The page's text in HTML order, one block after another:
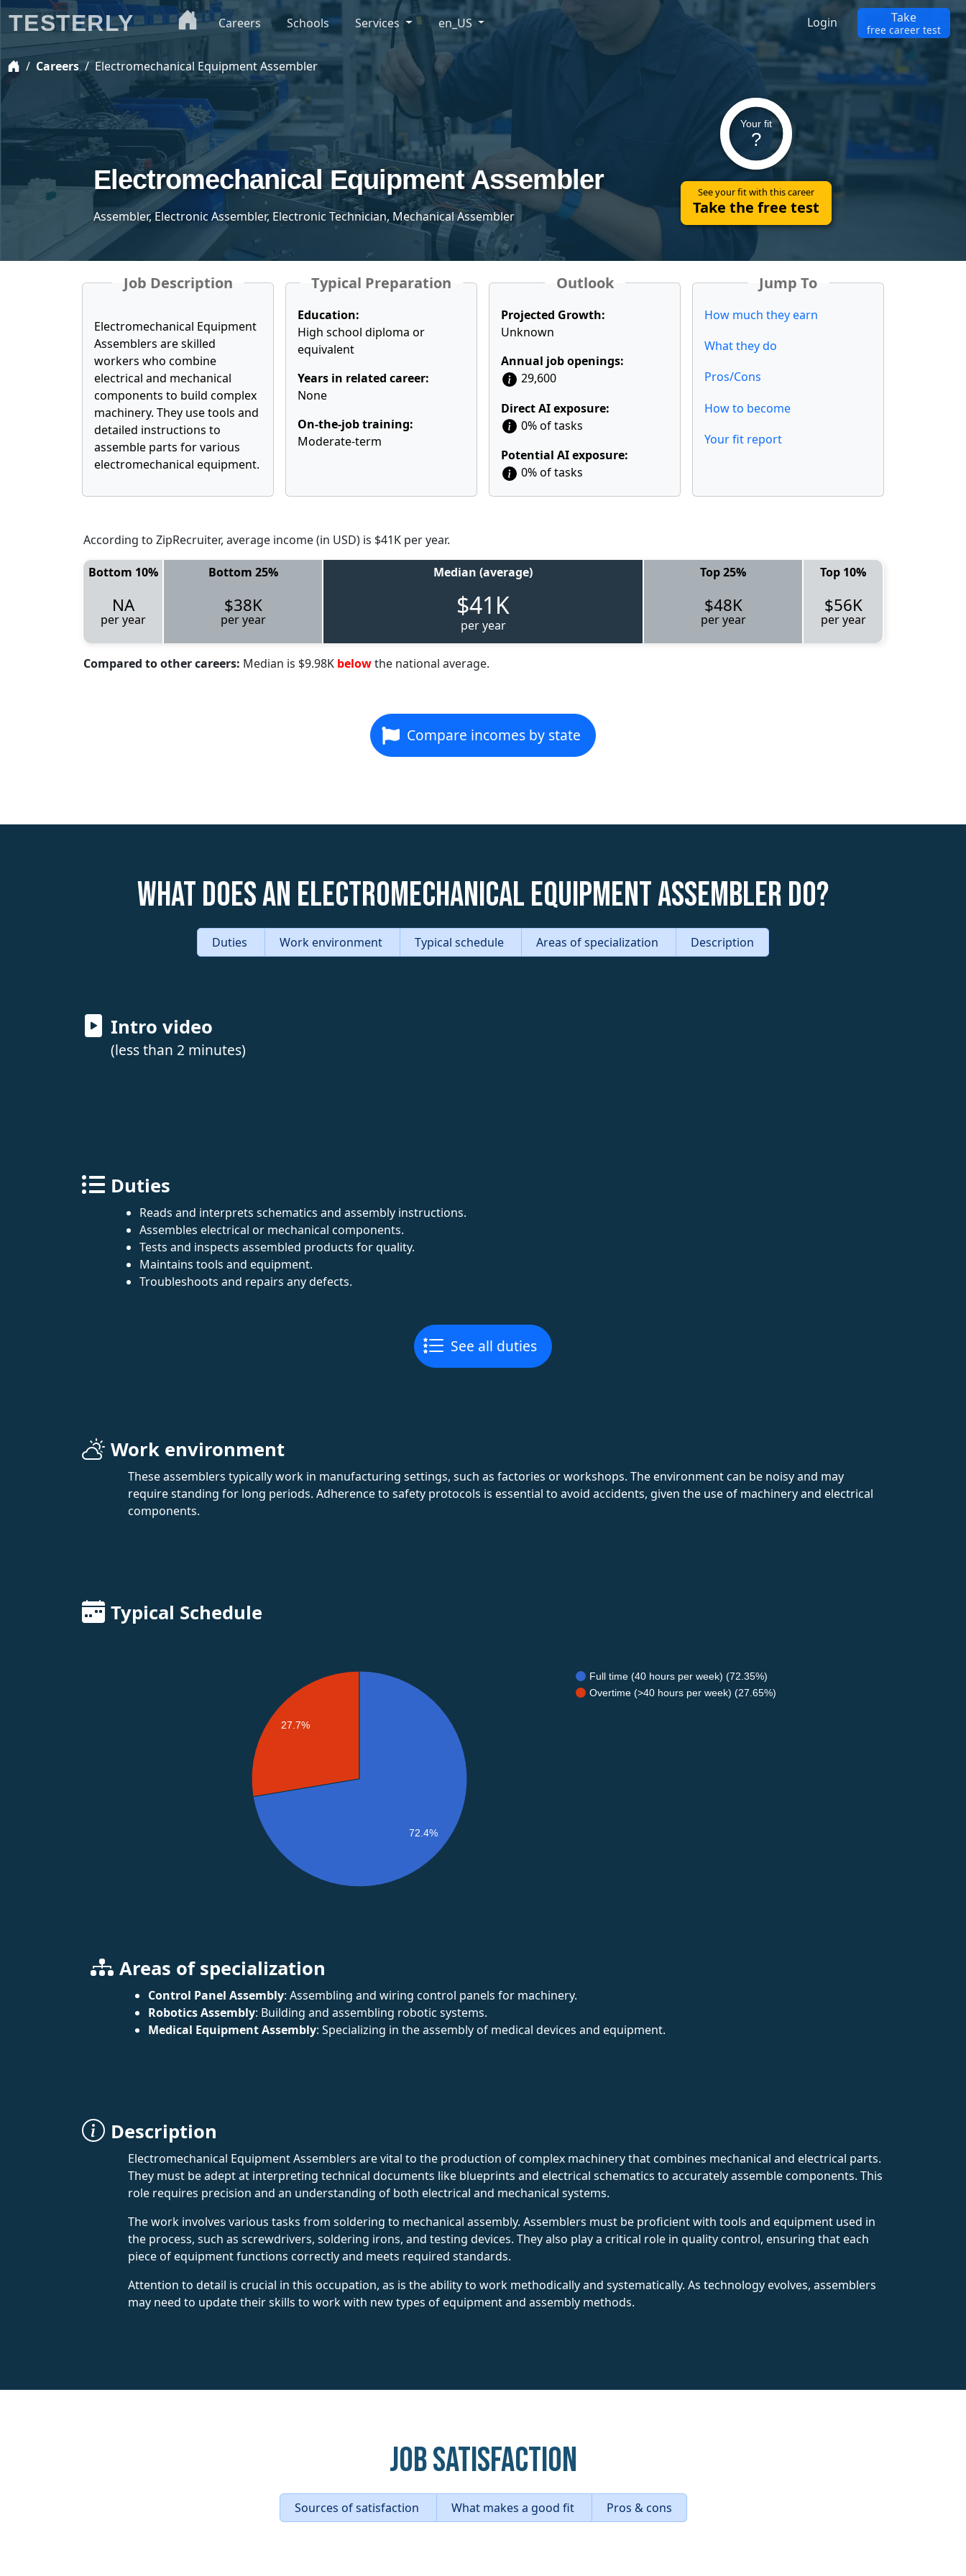
Careers Electromechanical Equipment Assembler
Electromechanical Equipment Assembler
Assembler, Electronic Assembler, Electronic Technician, Mechanical Assembler
Your fit
?
See your fit with this career
Take the free test
Job Description
Electromechanical Equipment
Assemblers are skilled
workers who combine
electrical and mechanical
components to build complex
machinery. They use tools and
detailed instructions to
assemble parts for various
electromechanical equipment.
Typical Preparation
Education:
High school diploma or
equivalent
Years in related career:
None
On-the-job training:
Moderate-term
Outlook
Projected Growth:
Unknown
Annual job openings:
29,600
Direct AI exposure:
0% of tasks
Potential AI exposure:
0% of tasks
Jump To
How much they earn
What they do
Pros/Cons
How to become
Your fit report
According to ZipRecruiter, average income (in USD) is $41K per year.
Bottom 10% Bottom 25% Median (average) Top 25% Top 10%
NA
per year
$38K
per year $41K
per year
$48K
per year
$56K
per year
Compared to other careers: Median is $9.98K belowthe national average.
Compare incomes by state
What does an Electromechanical Equipment Assembler do?
Duties Work environment Typical schedule Areas of specialization Description
Intro video
(less than 2 minutes)
Duties
Reads and interprets schematics and assembly instructions.
Assembles electrical or mechanical components.
Tests and inspects assembled products for quality.
Maintains tools and equipment.
Troubleshoots and repairs any defects.
See all duties
Work environment
These assemblers typically work in manufacturing settings, such as factories or workshops. The environment can be noisy and may
require standing for long periods. Adherence to safety protocols is essential to avoid accidents, given the use of machinery and electrical
components.
Typical Schedule
Full time (40 hours per week) (72.35%)
Overtime (>40 hours per week) (27.65%)
27.7%
72.4%
Areas of specialization
Control Panel Assembly: Assembling and wiring control panels for machinery.
Robotics Assembly: Building and assembling robotic systems.
Medical Equipment Assembly: Specializing in the assembly of medical devices and equipment.
Description
Electromechanical Equipment Assemblers are vital to the production of complex machinery that combines mechanical and electrical parts.
They must be adept at interpreting technical documents like blueprints and electrical schematics to accurately assemble components. This
role requires precision and an understanding of both electrical and mechanical systems.
The work involves various tasks from soldering to mechanical assembly. Assemblers must be proficient with tools and equipment used in
the process, such as screwdrivers, soldering irons, and testing devices. They also play a critical role in quality control, ensuring that each
piece of equipment functions correctly and meets required standards.
Attention to detail is crucial in this occupation, as is the ability to work methodically and systematically. As technology evolves, assemblers
may need to update their skills to work with new types of equipment and assembly methods.
Job Satisfaction
Sources of satisfaction What makes a good fit Pros & cons
TESTERLY Careers Schools Services en_US Login Take
free career test